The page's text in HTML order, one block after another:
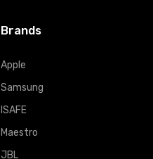
Brands
Apple
Samsung
ISAFE
Maestro
JBL